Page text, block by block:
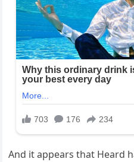
And it appears that Heard